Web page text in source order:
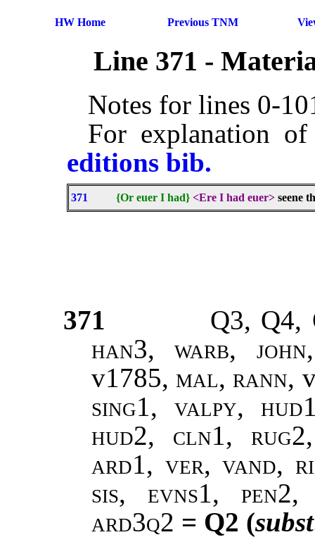
HW Home Previous TNM
Line 371 -
Notes for lines 0-
For explanation
editions bib.
371 {Or euer I had} <Ere I had euer> seene
371
Q3,
han3,warb, john
v1785,mal,rann,
sing1, valpy,
hud2, cln1, rug2,
ard1, ver, vand,
sis, evns1,
ard3q2 = Q2 (subst